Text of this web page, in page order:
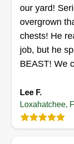
providing
and I do my
properties
and their
Get a Quote
our yard!
overgrown
chests! He
job, but he
BEAST! We
Lee F.
Loxahatchee,